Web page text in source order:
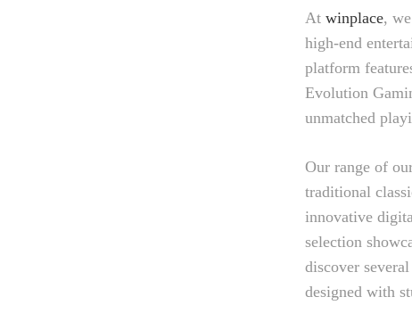
At winplace,
high-end
platform
Evolution
unmatched
Our range of
traditional
innovative
selection
discover
designed with